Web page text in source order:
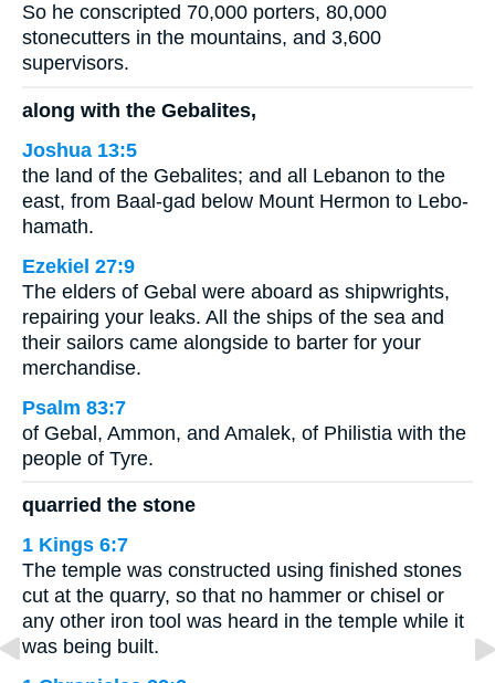
So he conscripted 70,000 porters, 80,000
stonecutters in the mountains, and 3,600
supervisors.
along with the Gebalites,
Joshua 13:5
the land of the Gebalites; and all Lebanon to the
east, from Baal-gad below Mount Hermon to Lebo-
hamath.
Ezekiel 27:9
The elders of Gebal were aboard as shipwrights,
repairing your leaks. All the ships of the sea and
their sailors came alongside to barter for your
merchandise.
Psalm 83:7
of Gebal, Ammon, and Amalek, of Philistia with the
people of Tyre.
quarried the stone
1 Kings 6:7
The temple was constructed using finished stones
cut at the quarry, so that no hammer or chisel or
any other iron tool was heard in the temple while it
was being built.